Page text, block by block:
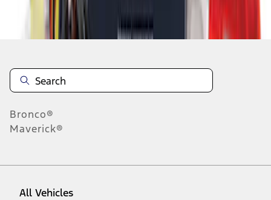
Disclosures
Bronco®
Maverick®
All Vehicles